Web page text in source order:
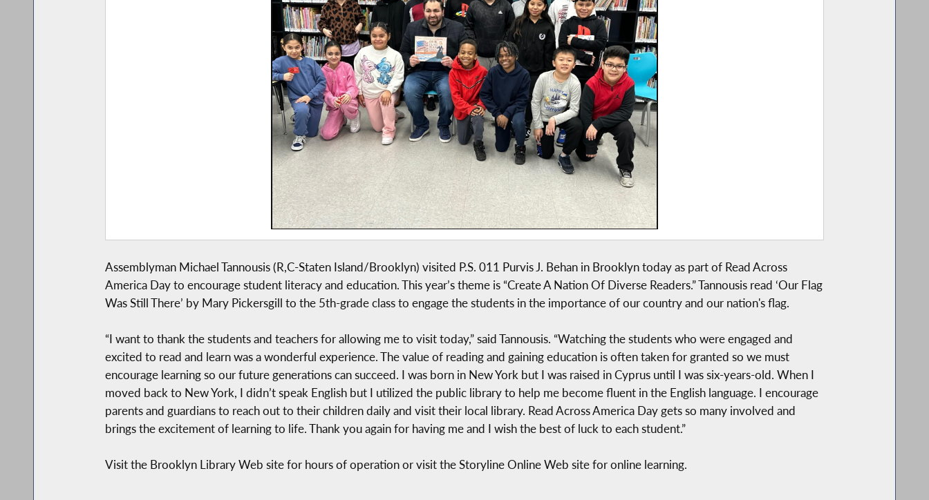
Assemblyman Michael Tannousis (R,C-Staten Island/Brooklyn) visited P.S. 011 Purvis J. Behan in Brooklyn today as part of Read Across
America Day to encourage student literacy and education. This year’s theme is “Create A Nation Of Diverse Readers.” Tannousis read ‘Our Flag
Was Still There’ by Mary Pickersgill to the 5th-grade class to engage the students in the importance of our country and our nation's flag.
“I want to thank the students and teachers for allowing me to visit today,” said Tannousis. “Watching the students who were engaged and
excited to read and learn was a wonderful experience. The value of reading and gaining education is often taken for granted so we must
encourage learning so our future generations can succeed. I was born in New York but I was raised in Cyprus until I was six-years-old. When I
moved back to New York, I didn’t speak English but I utilized the public library to help me become fluent in the English language. I encourage
parents and guardians to reach out to their children daily and visit their local library. Read Across America Day gets so many involved and
brings the excitement of learning to life. Thank you again for having me and I wish the best of luck to each student.”
Visit the Brooklyn Library Web site for hours of operation or visit the Storyline Online Web site for online learning.